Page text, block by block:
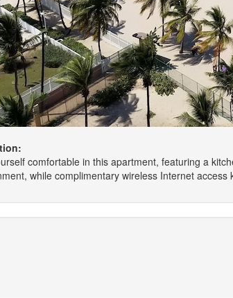
comfortable in this apartment, featuring a
while complimentary wireless Internet